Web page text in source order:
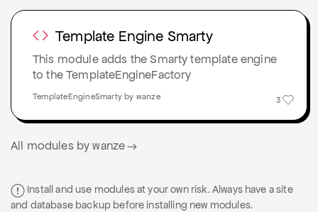
Template Engine Smarty
This module adds the Smarty template engine
to the TemplateEngineFactory
3
TemplateEngineSmarty by wanze
All modules by wanze
Install and use modules at your own risk. Always have a site
and database backup before installing new modules.